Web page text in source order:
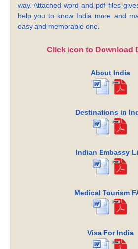
way. Attached word and pdf files
help you to know India more and
easy and memorable one.
Click icon to Download
About India
Destinations in
Indian Embassy
Medical Tourism
Visa For India